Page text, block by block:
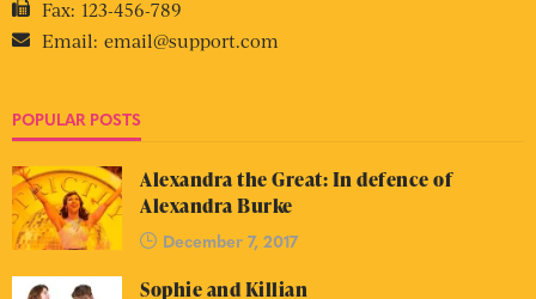
Fax: 123-456-789
Email: email@support.com
POPULAR POSTS
Alexandra the Great: In defence of
Alexandra Burke
December 7, 2017
Sophie and Killian